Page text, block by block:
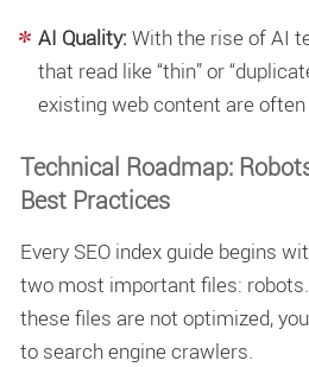
AI Quality: With the rise of AI
that read like “thin” or
existing web content are often
Technical Roadmap:
Best Practices
Every SEO index guide begins
two most important files:
these files are not optimized,
to search engine crawlers.